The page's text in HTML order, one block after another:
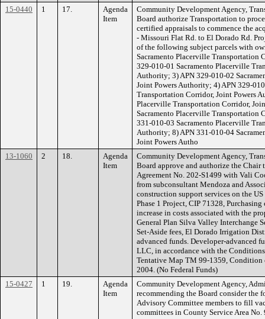
15-0440
1 17.
Agenda
Item
Community Development Agency,
Board authorize Transportation to
certified appraisals to commence the
- Missouri Flat Rd. to El Dorado Rd.
of the following subject parcels with
Sacramento Placerville Transportation
329-010-01 Sacramento Placerville
Authority; 3) APN 329-010-02
Joint Powers Authority; 4) APN 329-
Transportation Corridor, Joint Powers
Placerville Transportation Corridor,
Sacramento Placerville Transportation
331-010-03 Sacramento Placerville
Authority; 8) APN 331-010-04
Joint Powers Autho
13-1060
2 18.
Agenda
Item
Community Development Agency,
Board approve and authorize the Chair
Agreement No. 202-S1499 with Vali
from subconsultant Mendoza and
construction support services on the
Phase 1 Project, CIP 71328,
increase in costs associated with the
General Plan Silva Valley Interchange
Set-Aside fees, El Dorado Irrigation
advanced funds. Developer-advanced
LLC, in accordance with the
Tentative Map TM 99-1359, Condition
2004. (No Federal Funds)
15-0427
1 19.
Agenda
Item
Community Development Agency,
recommending the Board consider the
Advisory Committee members to fill
committees in County Service Area